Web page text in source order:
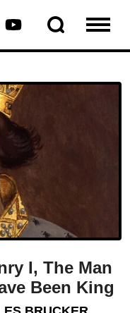
I, The Man
Been King